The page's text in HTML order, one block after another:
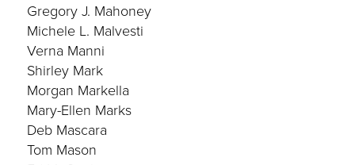
Gregory J. Mahoney
Michele L. Malvesti
Verna Manni
Shirley Mark
Morgan Markella
Mary-Ellen Marks
Deb Mascara
Tom Mason